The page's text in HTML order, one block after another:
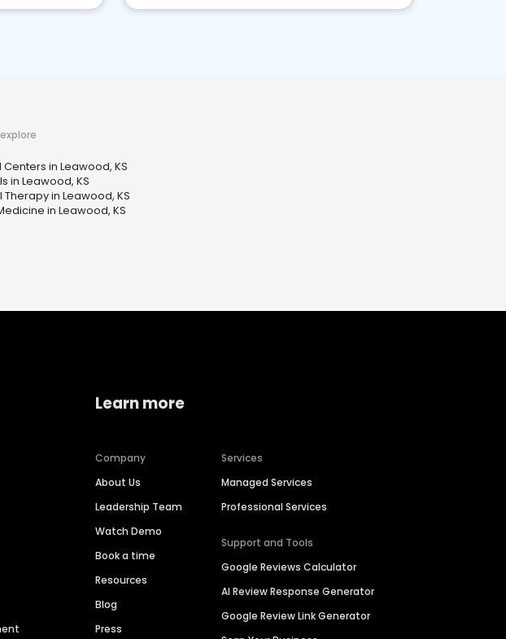
in Leawood, KS
in Leawood, KS
Therapy in Leawood, KS
in Leawood, KS
Learn more
Company
About Us
Leadership Team
Watch Demo
Book a time
Resources
Blog
Press
Services
Managed Services
Professional Services
Support and Tools
Google Reviews Calculator
AI Review Response Generator
Google Review Link Generator